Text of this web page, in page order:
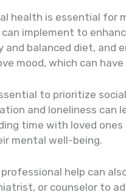
health is essential for
implement to
and balanced diet, and
mood, which can
to prioritize
and loneliness
time with loved
mental well-being.
professional help can
or counselor to